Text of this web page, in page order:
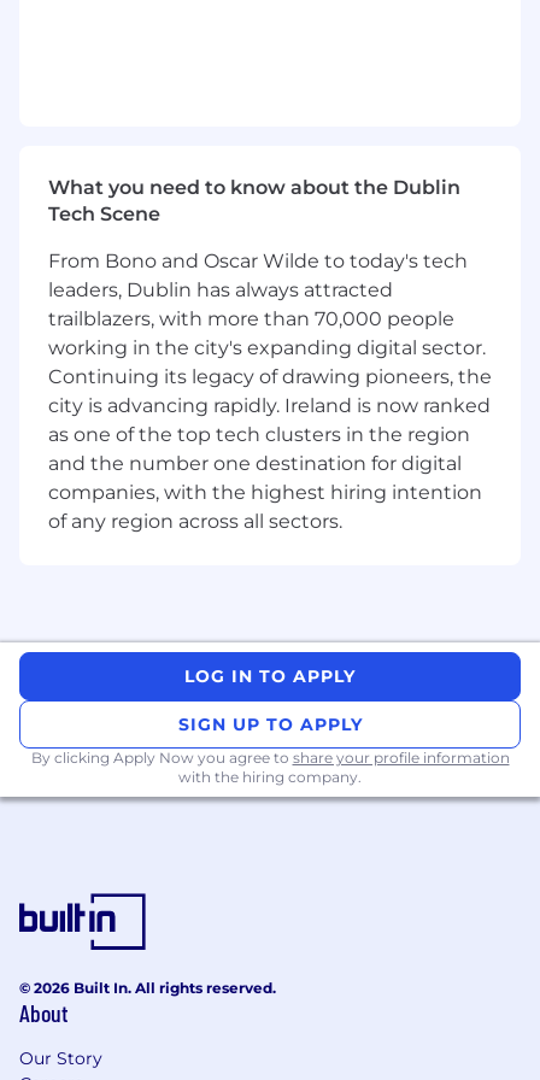
velocity, and help pioneer new approaches
to building - contributing to a culture of
team.
What you'll need to thrive (Requirements)
8–10+ years of experience building and
operating production backend systems at
scale.
Strong proficiency in Java, Kotlin, or similar
object-oriented languages.
Deep experience designing distributed
systems, APIs, and data models.
APIs and/or event-driven architectures.
Proven ability to collaborate cross-
functionally and deliver end-to-end
Experience mentoring engineers and
influencing technical direction beyond your
immediate team.
ambiguous environment with a startup
mindset.
AI at Toast
we're hungry to build and learn. We believe
What you need to know about the Dublin
Tech Scene
From Bono and Oscar Wilde to today's tech
leaders, Dublin has always attracted
trailblazers, with more than 70,000 people
working in the city's expanding digital sector.
Continuing its legacy of drawing pioneers, the
city is advancing rapidly. Ireland is now ranked
as one of the top tech clusters in the region
and the number one destination for digital
companies, with the highest hiring intention
of any region across all sectors.
LOG IN TO APPLY
SIGN UP TO APPLY
By clicking Apply Now you agree to share your profile information
with the hiring company.
© 2026 Built In. All rights reserved.
About
Our Story